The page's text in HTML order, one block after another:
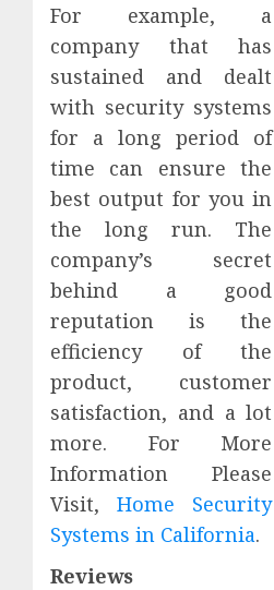
For example, a
company that has
sustained and dealt
with security systems
for a long period of
time can ensure the
best output for you in
the long run. The
company’s secret
behind a good
reputation is the
efficiency of the
product, customer
satisfaction, and a lot
more. For More
Information Please
Visit,Home Security
Systems in California.
Reviews